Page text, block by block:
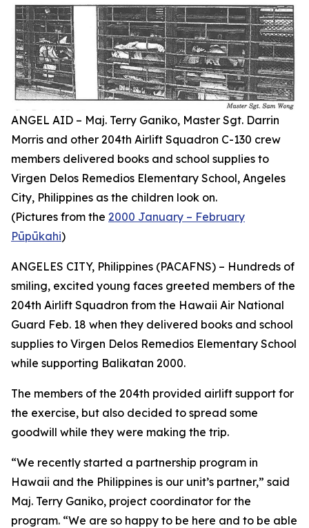
ANGEL AID – Maj. Terry Ganiko, Master Sgt. Darrin
Morris and other 204th Airlift Squadron C-130 crew
members delivered books and school supplies to
Virgen Delos Remedios Elementary School, Angeles
City, Philippines as the children look on.
(Pictures from the 2000 January – February
Pūpūkahi)
ANGELES CITY, Philippines (PACAFNS) – Hundreds of
smiling, excited young faces greeted members of the
204th Airlift Squadron from the Hawaii Air National
Guard Feb. 18 when they delivered books and school
supplies to Virgen Delos Remedios Elementary School
while supporting Balikatan 2000.
The members of the 204th provided airlift support for
the exercise, but also decided to spread some
goodwill while they were making the trip.
“We recently started a partnership program in
Hawaii and the Philippines is our unit’s partner,” said
Maj. Terry Ganiko, project coordinator for the
program. “We are so happy to be here and to be able